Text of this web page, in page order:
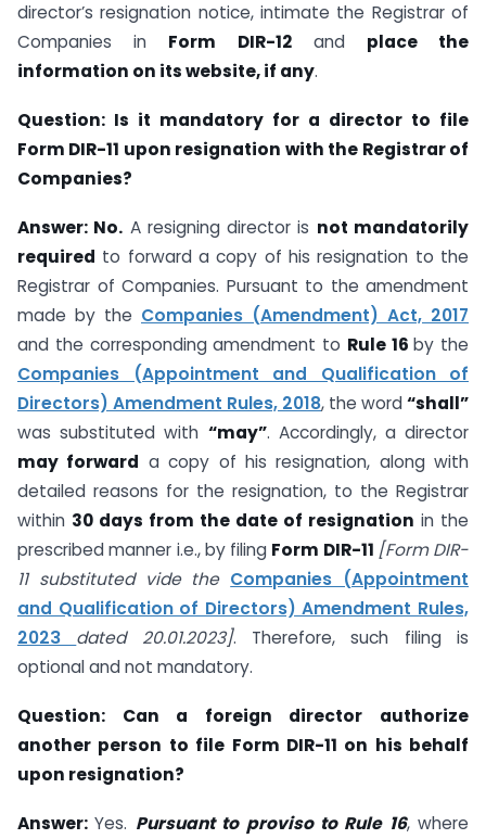
director’s resignation notice, intimate the Registrar of
Companies in Form DIR-12and place the
information on its website, if any.
Question: Is it mandatory for a director to file
Form DIR-11 upon resignation with the Registrar of
Companies?
Answer: No. A resigning director is not mandatorily
required to forward a copy of his resignation to the
Registrar of Companies. Pursuant to the amendment
made by the Companies (Amendment) Act, 2017
and the corresponding amendment to Rule 16by the
Companies (Appointment and Qualification of
Directors) Amendment Rules, 2018, the word“shall”
was substituted with “may”. Accordingly, a director
may forward a copy of his resignation, along with
detailed reasons for the resignation, to the Registrar
within 30 days from the date of resignation in the
prescribed manner i.e., by filing Form DIR-11 [Form DIR-
11 substituted vide the Companies (Appointment
and Qualification of Directors) Amendment Rules,
2023 dated 20.01.2023]. Therefore, such filing is
optional and not mandatory.
Question: Can a foreign director authorize
another person to file Form DIR-11 on his behalf
upon resignation?
Answer:Yes. Pursuant to proviso to Rule 16, where